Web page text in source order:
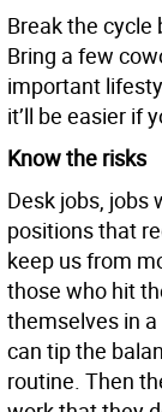
Break the
Bring a few
important
it’ll be easier if
Know the risks
Desk jobs, jobs
positions that
keep us from
those who hit
themselves in
can tip the
routine. Then